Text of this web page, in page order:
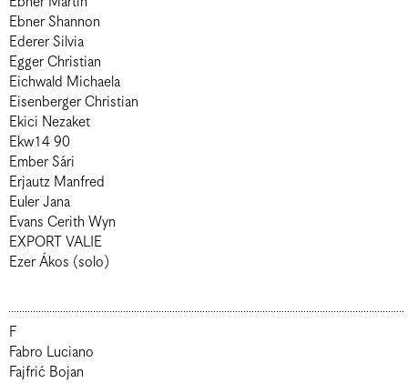
Ebner Shannon
Ederer Silvia
Egger Christian
Eichwald Michaela
Eisenberger Christian
Ekici Nezaket
Ekw14 90
Ember Sári
Erjautz Manfred
Euler Jana
Evans Cerith Wyn
EXPORT VALIE
Ezer Ákos (solo)
F
Fabro Luciano
Fajfrić Bojan